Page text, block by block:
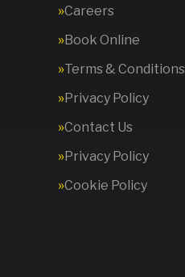
Careers
Book Online
Terms & Conditions
Privacy Policy
Contact Us
Privacy Policy
Cookie Policy